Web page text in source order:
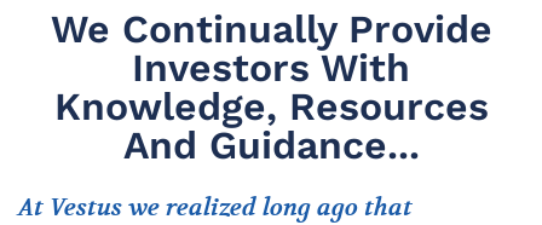
We Continually Provide
Investors With
Knowledge, Resources
And Guidance...​
At Vestus we realized long ago that